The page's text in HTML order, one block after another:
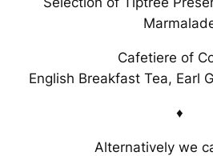
Cafetiere of
English Breakfast Tea, Earl
♦
Alternatively we